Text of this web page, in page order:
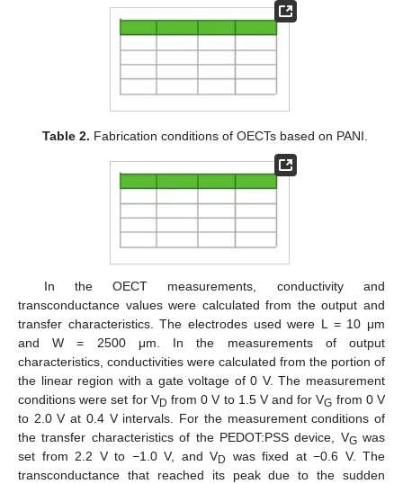
Table 2. Fabrication conditions of OECTs based on PANI.
In the OECT measurements, conductivity and
transconductance values were calculated from the output and
transfer characteristics. The electrodes used were L = 10 μm
and W = 2500 μm. In the measurements of output
characteristics, conductivities were calculated from the portion of
the linear region with a gate voltage of 0 V. The measurement
conditions were set for VD from 0 V to 1.5 V and for VG from 0 V
to 2.0 V at 0.4 V intervals. For the measurement conditions of
the transfer characteristics of the PEDOT:PSS device, VGwas
set from 2.2 V to −1.0 V, and VD
was fixed at −0.6 V. The
transconductance that reached its peak due to the sudden